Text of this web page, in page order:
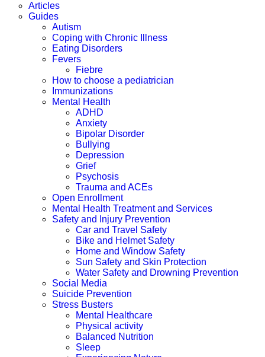
Articles
Guides
Autism
Coping with Chronic Illness
Eating Disorders
Fevers
Fiebre
How to choose a pediatrician
Immunizations
Mental Health
ADHD
Anxiety
Bipolar Disorder
Bullying
Depression
Grief
Psychosis
Trauma and ACEs
Open Enrollment
Mental Health Treatment and Services
Safety and Injury Prevention
Car and Travel Safety
Bike and Helmet Safety
Home and Window Safety
Sun Safety and Skin Protection
Water Safety and Drowning Prevention
Social Media
Suicide Prevention
Stress Busters
Mental Healthcare
Physical activity
Balanced Nutrition
Sleep